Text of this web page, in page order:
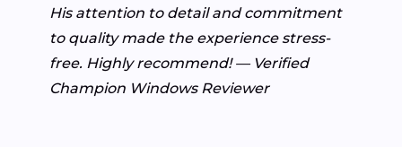
His attention to detail and commitment
to quality made the experience stress-
free. Highly recommend! — Verified
Champion Windows Reviewer